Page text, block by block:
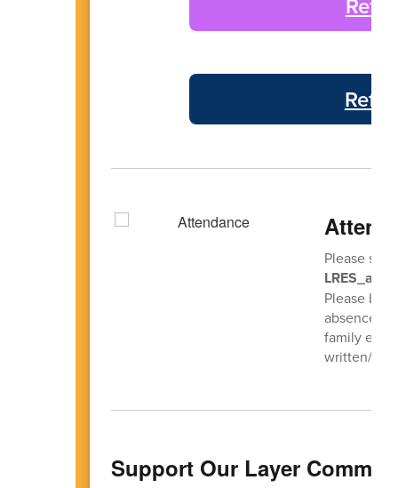
Please
Please be
absence
family
written/
Support Our Layer